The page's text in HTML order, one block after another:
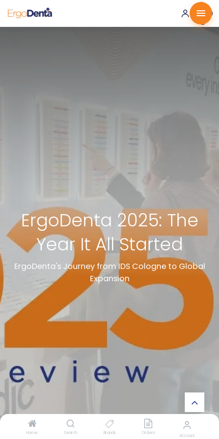
Home Search Brands Orders Account
0 ·
0.00
€
ErgoDenta 2025: The
Year It All Started
ErgoDenta's Journey from IDS Cologne to Global
Expansion